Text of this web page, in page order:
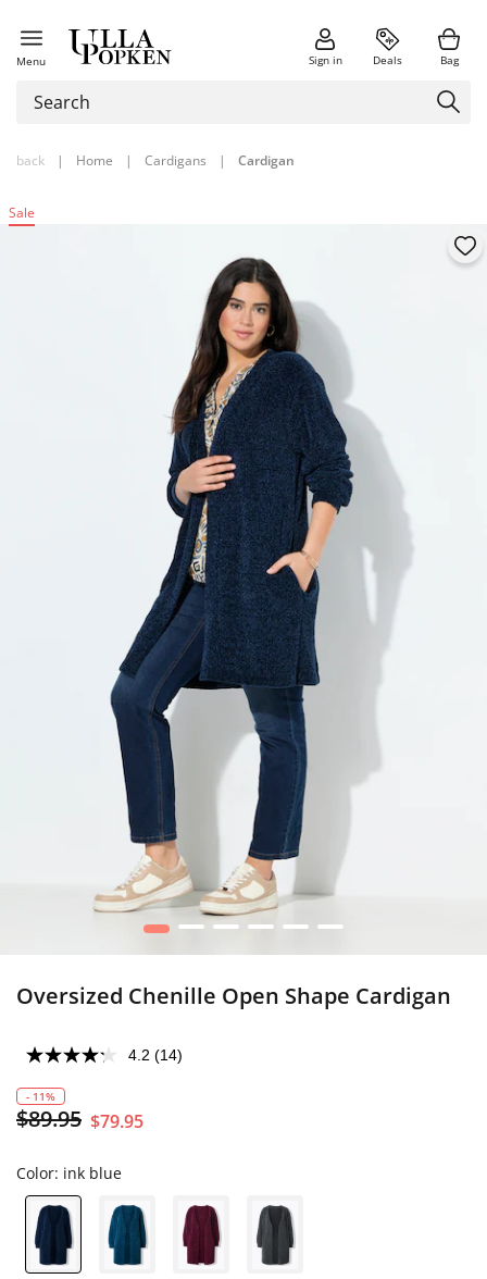
Menu Sign in Deals Bag
back | Home | Cardigans | Cardigan
Sale
1 2 3 4 5 6
Oversized Chenille Open Shape Cardigan
4.2 (14)
- 11%
$89.95 $79.95
Color: ink blue